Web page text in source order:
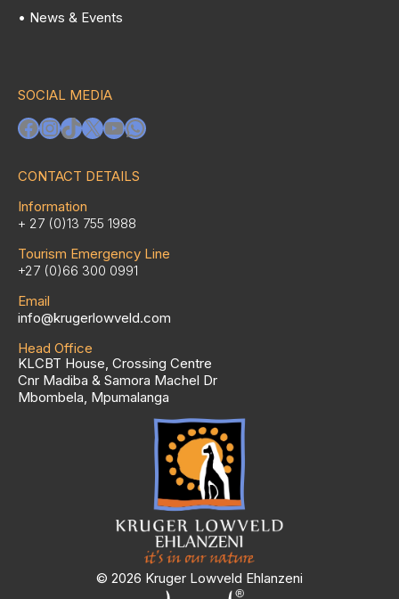
• News & Events
SOCIAL MEDIA
Facebook
Instagram
TikTok
X YouTube
WhatsApp
CONTACT DETAILS
Information
+ 27 (0)13 755 1988
Tourism Emergency Line
+27 (0)66 300 0991
Email
info@krugerlowveld.com
Head Office
KLCBT House, Crossing Centre
Cnr Madiba & Samora Machel Dr
Mbombela, Mpumalanga
© 2026 Kruger Lowveld Ehlanzeni